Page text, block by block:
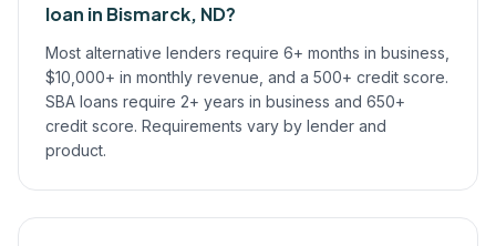
loan in Bismarck, ND?
Most alternative lenders require 6+ months in business,
$10,000+ in monthly revenue, and a 500+ credit score.
SBA loans require 2+ years in business and 650+
credit score. Requirements vary by lender and
product.